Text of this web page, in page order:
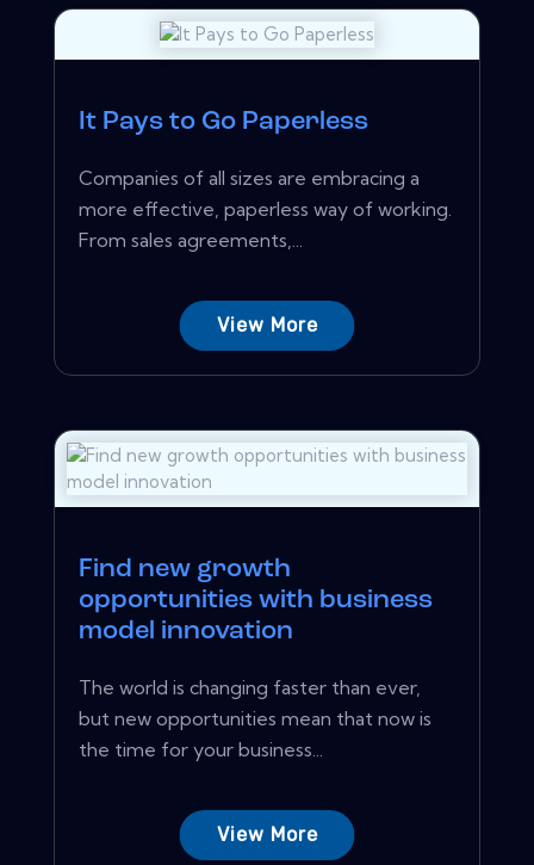
It Pays to Go Paperless
Companies of all sizes are embracing a
more effective, paperless way of working.
From sales agreements,...
View More
Find new growth
opportunities with business
model innovation
The world is changing faster than ever,
but new opportunities mean that now is
the time for your business...
View More